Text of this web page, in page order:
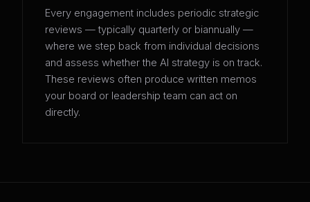
Every engagement includes periodic strategic
reviews — typically quarterly or biannually —
where we step back from individual decisions
and assess whether the AI strategy is on track.
These reviews often produce written memos
your board or leadership team can act on
directly.